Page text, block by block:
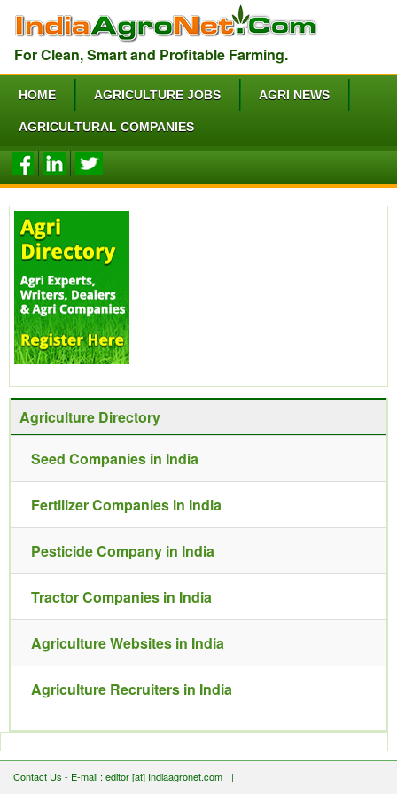
For Clean, Smart and Profitable Farming.
HOME AGRICULTURE JOBS AGRI NEWS
AGRICULTURAL COMPANIES
Agriculture Directory
Seed Companies in India
Fertilizer Companies in India
Pesticide Company in India
Tractor Companies in India
Agriculture Websites in India
Agriculture Recruiters in India
Contact Us - E-mail : editor [at] Indiaagronet.com
|